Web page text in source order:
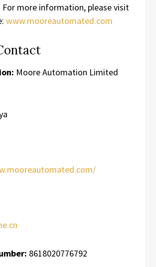
For more information, please visit
www.mooreautomated.com
Moore Automation Limited
8618020776792